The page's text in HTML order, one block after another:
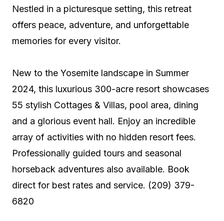
Nestled in a picturesque setting, this retreat
offers peace, adventure, and unforgettable
memories for every visitor.
New to the Yosemite landscape in Summer
2024, this luxurious 300-acre resort showcases
55 stylish Cottages & Villas, pool area, dining
and a glorious event hall. Enjoy an incredible
array of activities with no hidden resort fees.
Professionally guided tours and seasonal
horseback adventures also available. Book
direct for best rates and service. (209) 379-
6820